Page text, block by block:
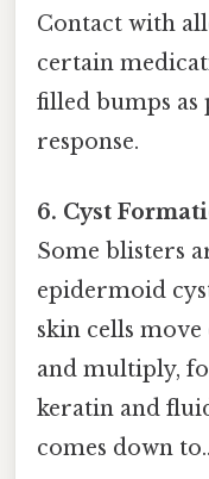
Contact with
certain
filled bumps
response.
6. Cyst
Some blisters
epidermoid
skin cells
and multiply,
keratin and
comes down to..